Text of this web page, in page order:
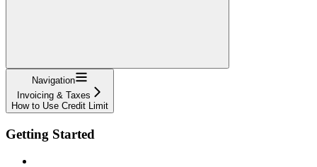
Navigation
Invoicing & Taxes
How to Use Credit Limit
Getting Started